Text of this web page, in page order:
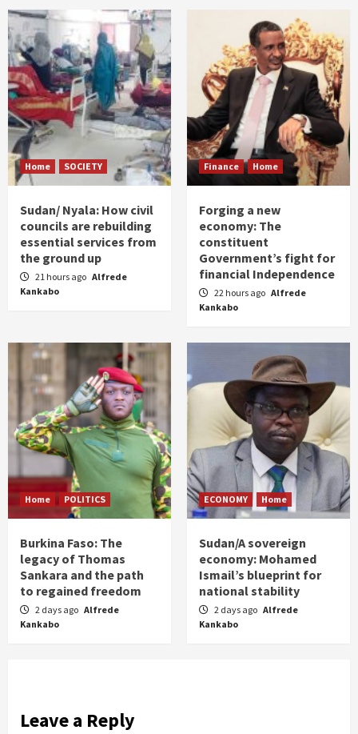
Home SOCIETY
Sudan/ Nyala: How civil
councils are rebuilding
essential services from
the ground up
21 hours ago Alfrede
Kankabo
Finance Home
Forging a new
economy: The
constituent
Government’s fight for
financial Independence
22 hours ago Alfrede
Kankabo
Home POLITICS
Burkina Faso: The
legacy of Thomas
Sankara and the path
to regained freedom
2 days ago Alfrede
Kankabo
ECONOMY Home
Sudan/A sovereign
economy: Mohamed
Ismail’s blueprint for
national stability
2 days ago Alfrede
Kankabo
Leave a Reply